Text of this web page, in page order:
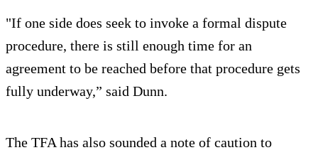
"If one side does seek to invoke a formal dispute
procedure, there is still enough time for an
agreement to be reached before that procedure gets
fully underway,” said Dunn.
The TFA has also sounded a note of caution to